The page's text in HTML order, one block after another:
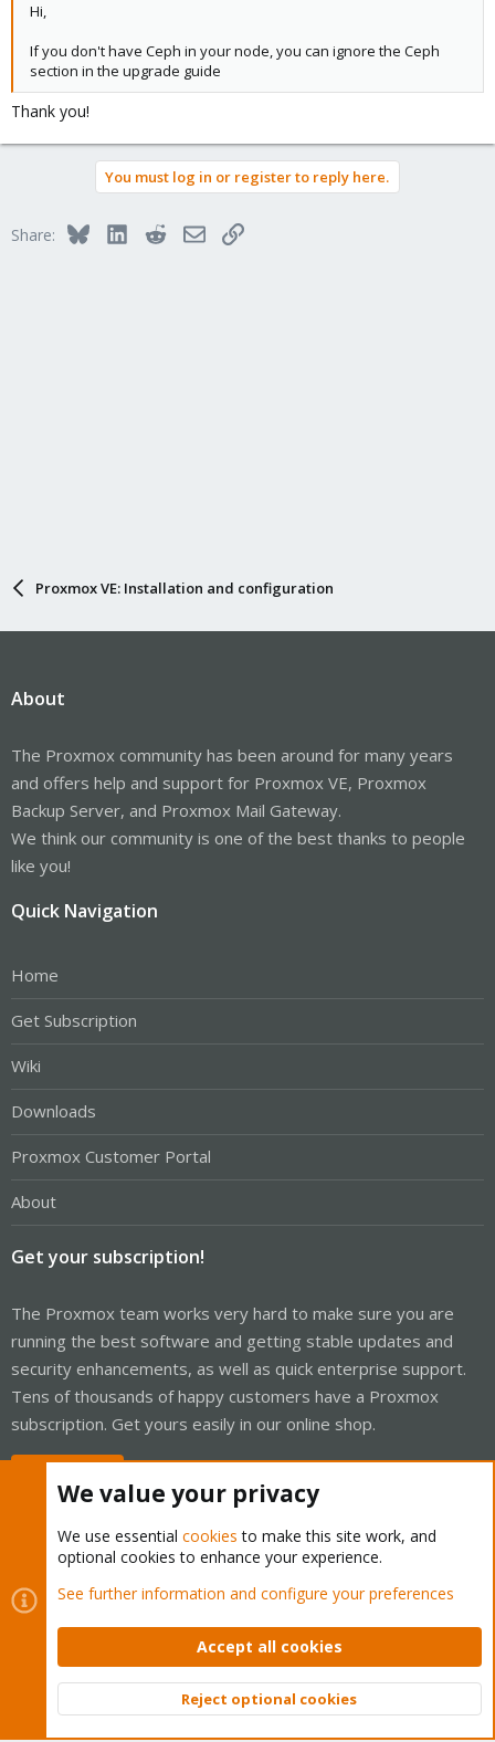
Hi,
If you don't have Ceph in your node, you can ignore the Ceph
section in the upgrade guide
Thank you!
You must log in or register to reply here.
Share: BlueskyLinkedInRedditEmailLink
Proxmox VE: Installation and configuration
About
The Proxmox community has been around for many years
and offers help and support for Proxmox VE, Proxmox
Backup Server, and Proxmox Mail Gateway.
We think our community is one of the best thanks to people
like you!
Quick Navigation
Home
Get Subscription
Wiki
Downloads
Proxmox Customer Portal
About
Get your subscription!
The Proxmox team works very hard to make sure you are
running the best software and getting stable updates and
security enhancements, as well as quick enterprise support.
Tens of thousands of happy customers have a Proxmox
subscription. Get yours easily in our online shop.
Cookies
Proxmox Support Forum - Light Mode
Contact us
Terms and rules Privacy policy Help Home
Community platform by XenForo © 2010-2026 XenForo Ltd.
Top
We value your privacy
We use essential cookies to make this site work, and
optional cookies to enhance your experience.
See further information and configure your preferences
Accept all cookies
Reject optional cookies